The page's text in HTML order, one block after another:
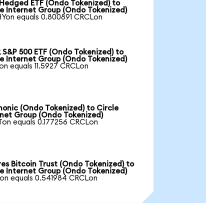
ETF (Ondo Tokenized) to
Internet Group (Ondo Tokenized)
equals 0.800891 CRCLon
S&P 500 ETF (Ondo Tokenized) to
Internet Group (Ondo Tokenized)
equals 11.5927 CRCLon
(Ondo Tokenized) to Circle
Group (Ondo Tokenized)
equals 0.177256 CRCLon
Bitcoin Trust (Ondo Tokenized) to
Internet Group (Ondo Tokenized)
equals 0.541984 CRCLon